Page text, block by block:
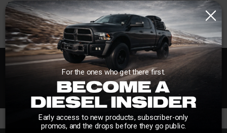
and we'll help connect you with trusted shops
afterward.See if we have installers in your area.
Enter your zip and we'll see if installation is available.
CHECK
Request quotes from local installers at checkout
Compare options and choose the best fit for your install
Questions about how installation works, pricing, or
privacy?→
Free Customer Loyalty Program
No Salesmen, Just Enthusiasts
For the ones who get there first.
Early access to new products, subscriber-only
promos, and the drops before they go public.